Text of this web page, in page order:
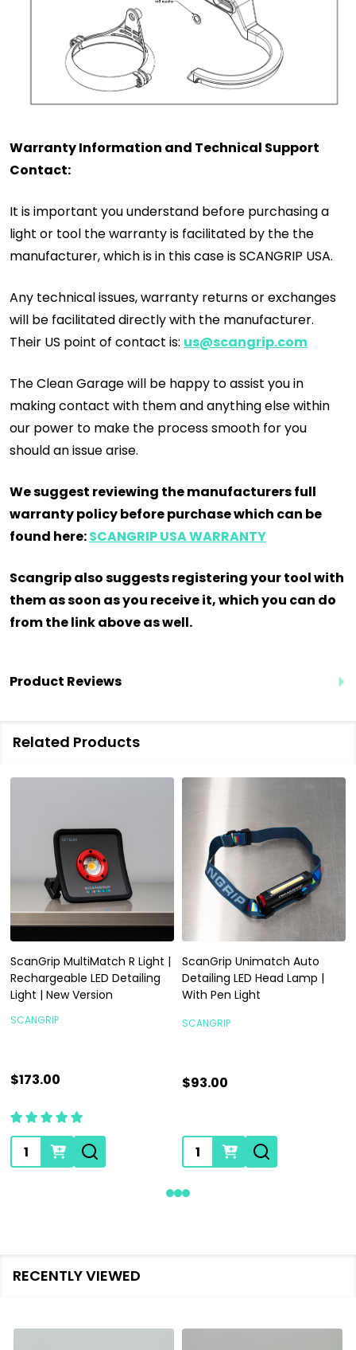
Warranty Information and Technical Support
Contact:
It is important you understand before purchasing a
light or tool the warranty is facilitated by the the
manufacturer, which is in this case is SCANGRIP USA.
Any technical issues, warranty returns or exchanges
will be facilitated directly with the manufacturer.
Their US point of contact is: us@scangrip.com
The Clean Garage will be happy to assist you in
making contact with them and anything else within
our power to make the process smooth for you
should an issue arise.
We suggest reviewing the manufacturers full
warranty policy before purchase which can be
found here:SCANGRIP USA WARRANTY
Scangrip also suggests registering your tool with
them as soon as you receive it, which you can do
from the link above as well.
Product Reviews
Related Products
ScanGrip MultiMatch R Light |
Rechargeable LED Detailing
Light | New Version
SCANGRIP
$173.00
Quantity:
ScanGrip Unimatch Auto
Detailing LED Head Lamp |
With Pen Light
SCANGRIP
$93.00
Quantity:
RECENTLY VIEWED